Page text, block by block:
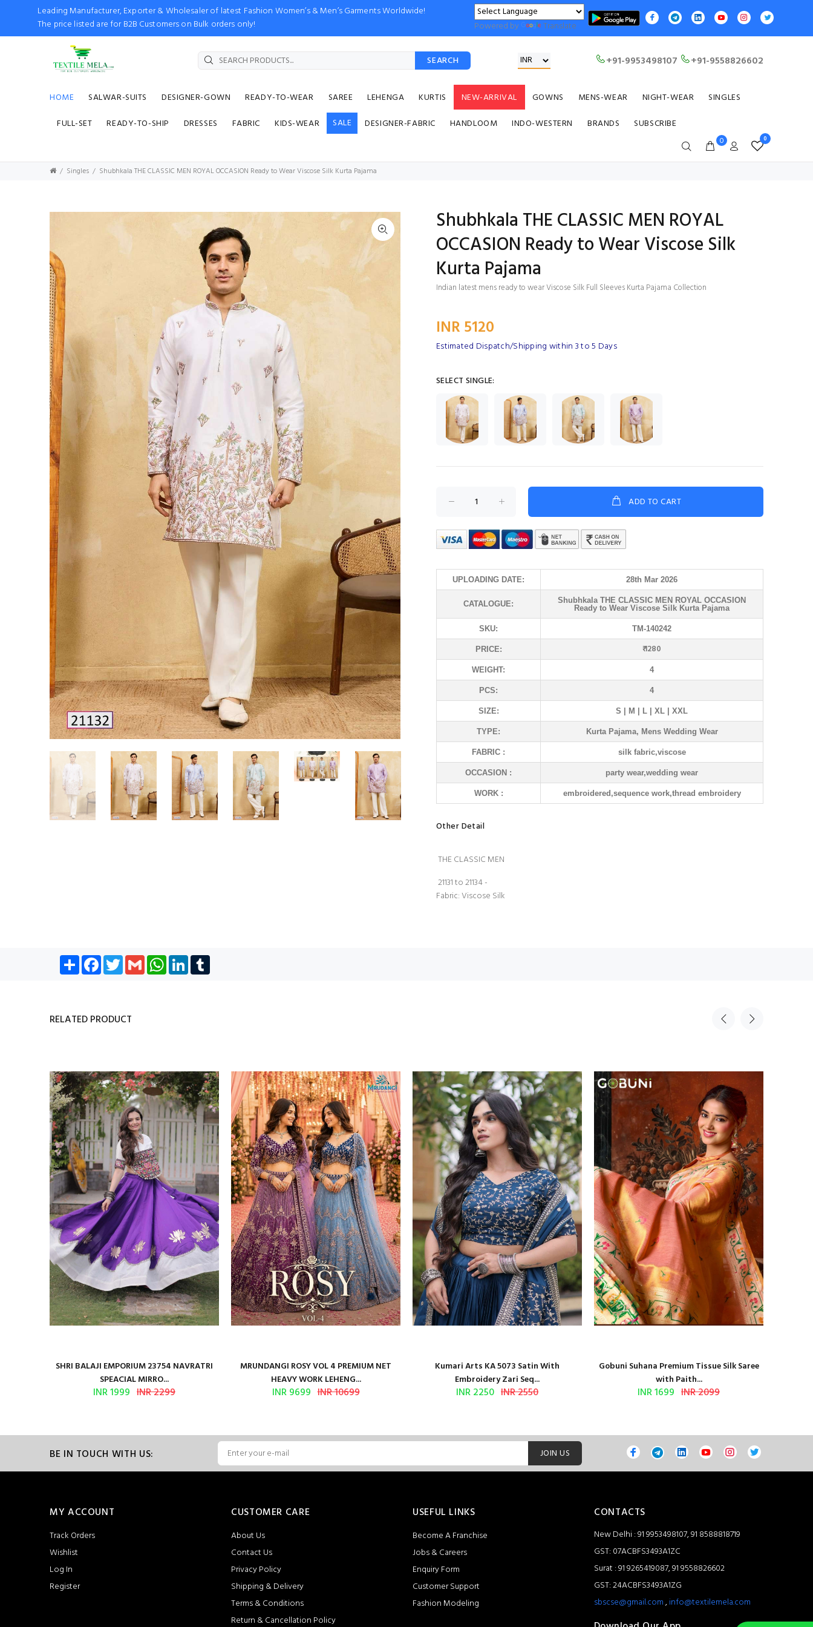
Leading Manufacturer, Exporter & Wholesaler of latest Fashion Women’s & Men’s Garments Worldwide!
The price listed are for B2B Customers on Bulk orders only!
Powered by Translate
SEARCH +91-9953498107 +91-9558826602
HOME SALWAR-SUITS DESIGNER-GOWN READY-TO-WEAR SAREE LEHENGA KURTIS NEW-ARRIVAL GOWNS MENS-WEAR NIGHT-WEAR
SINGLES
FULL-SET
READY-TO-SHIP DRESSES FABRIC KIDS-WEAR SALE DESIGNER-FABRIC HANDLOOM INDO-WESTERN BRANDS SUBSCRIBE
0 0
Singles Shubhkala THE CLASSIC MEN ROYAL OCCASION Ready to Wear Viscose Silk Kurta Pajama
Shubhkala THE CLASSIC MEN ROYAL
OCCASION Ready to Wear Viscose Silk
Kurta Pajama
Indian latest mens ready to wear Viscose Silk Full Sleeves Kurta Pajama Collection
INR 5120
Estimated Dispatch/Shipping within 3 to 5 Days
SELECT SINGLE:
ADD TO CART
UPLOADING DATE: 28th Mar 2026
CATALOGUE:
Shubhkala THE CLASSIC MEN ROYAL OCCASION
Ready to Wear Viscose Silk Kurta Pajama
SKU: TM-140242
PRICE: ₹ 1280
WEIGHT: 4
PCS: 4
SIZE: S | M | L | XL | XXL
TYPE: Kurta Pajama, Mens Wedding Wear
FABRIC : silk fabric,viscose
OCCASION : party wear,wedding wear
WORK : embroidered,sequence work,thread embroidery
Other Detail
THE CLASSIC MEN
21131 to 21134 -
Fabric: Viscose Silk
Share Facebook
TwitterGmail WhatsApp
LinkedIn
RELATED PRODUCT
SHRI BALAJI EMPORIUM 23754 NAVRATRI
SPEACIAL MIRRO...
INR 1999 INR 2299
MRUNDANGI ROSY VOL 4 PREMIUM NET
HEAVY WORK LEHENG...
INR 9699 INR 10699
Kumari Arts KA 5073 Satin With
Embroidery Zari Seq...
INR 2250 INR 2550
Gobuni Suhana Premium Tissue Silk Saree
with Paith...
INR 1699 INR 2099
BE IN TOUCH WITH US: JOIN US
MY ACCOUNT
Track Orders
Wishlist
Log In
Register
CUSTOMER CARE
About Us
Contact Us
Privacy Policy
Shipping & Delivery
Terms & Conditions
Return & Cancellation Policy
USEFUL LINKS
Become A Franchise
Jobs & Careers
Enquiry Form
Customer Support
Fashion Modeling
CONTACTS
New Delhi : 91 9953498107, 91 8588818719
GST: 07ACBFS3493A1ZC
Surat : 91 9265419087, 91 9558826602
GST: 24ACBFS3493A1ZG
sbscse@gmail.com,info@textilemela.com